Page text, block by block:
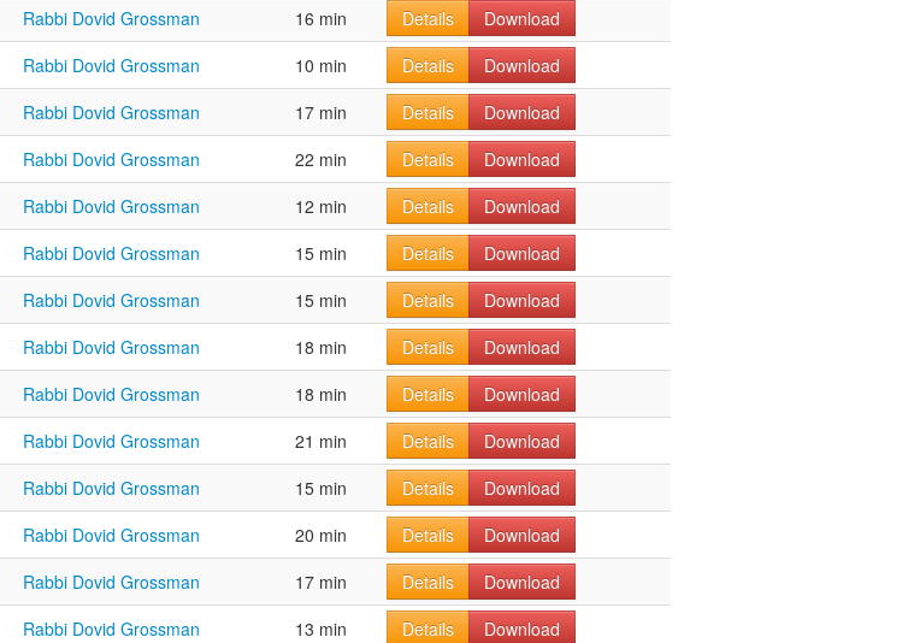
Rabbi Dovid Grossman 16 min Details
Download
Rabbi Dovid Grossman 10 min Details
Download
Rabbi Dovid Grossman 17 min Details
Download
Rabbi Dovid Grossman 22 min Details
Download
Rabbi Dovid Grossman 12 min Details
Download
Rabbi Dovid Grossman 15 min Details
Download
Rabbi Dovid Grossman 15 min Details
Download
Rabbi Dovid Grossman 18 min Details
Download
Rabbi Dovid Grossman 18 min Details
Download
Rabbi Dovid Grossman 21 min Details
Download
Rabbi Dovid Grossman 15 min Details
Download
Rabbi Dovid Grossman 20 min Details
Download
Rabbi Dovid Grossman 17 min Details
Download
Rabbi Dovid Grossman 13 min Details
Download